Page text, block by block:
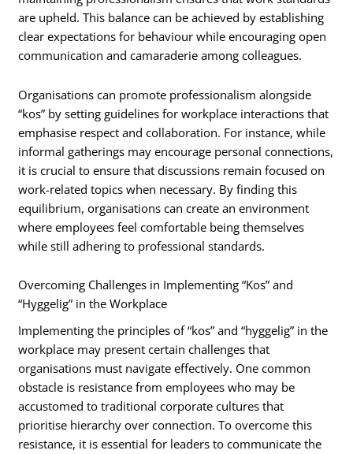
are upheld. This balance can be achieved by establishing
clear expectations for behaviour while encouraging open
communication and camaraderie among colleagues.
Organisations can promote professionalism alongside
“kos” by setting guidelines for workplace interactions that
emphasise respect and collaboration. For instance, while
informal gatherings may encourage personal connections,
it is crucial to ensure that discussions remain focused on
work-related topics when necessary. By finding this
equilibrium, organisations can create an environment
where employees feel comfortable being themselves
while still adhering to professional standards.
Overcoming Challenges in Implementing “Kos” and
“Hyggelig” in the Workplace
Implementing the principles of “kos” and “hyggelig” in the
workplace may present certain challenges that
organisations must navigate effectively. One common
obstacle is resistance from employees who may be
accustomed to traditional corporate cultures that
prioritise hierarchy over connection. To overcome this
resistance, it is essential for leaders to communicate the